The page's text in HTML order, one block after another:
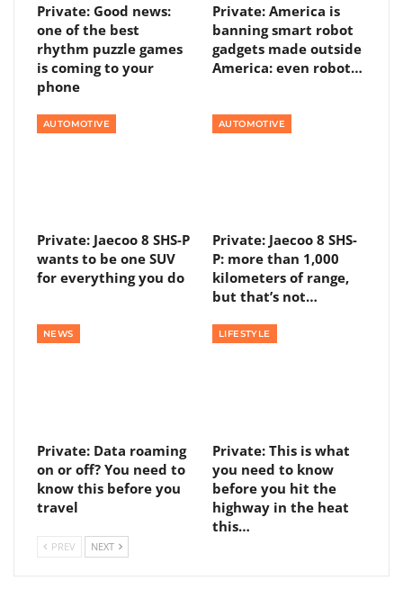
Private: Good news:
one of the best
rhythm puzzle games
is coming to your
phone
Private: America is
banning smart robot
gadgets made outside
America: even robot…
AUTOMOTIVE
Private: Jaecoo 8 SHS-P
wants to be one SUV
for everything you do
AUTOMOTIVE
Private: Jaecoo 8 SHS-
P: more than 1,000
kilometers of range,
but that’s not…
NEWS
Private: Data roaming
on or off? You need to
know this before you
travel
LIFESTYLE
Private: This is what
you need to know
before you hit the
highway in the heat
this…
PREV NEXT